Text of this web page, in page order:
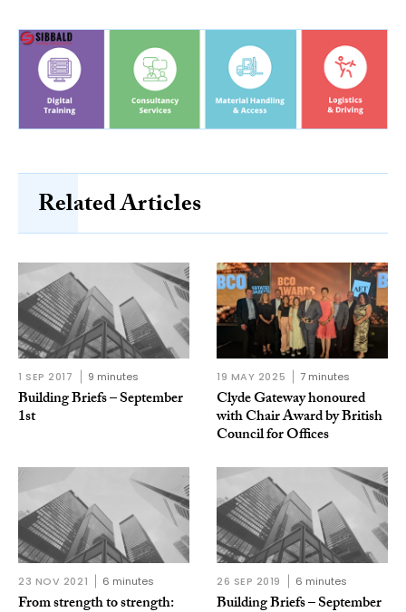
Related Articles
1 SEP 2017 9 minutes
Building Briefs – September
1st
19 MAY 2025 7 minutes
Clyde Gateway honoured
with Chair Award by British
Council for Offices
23 NOV 2021 6 minutes
From strength to strength:
26 SEP 2019 6 minutes
Building Briefs – September